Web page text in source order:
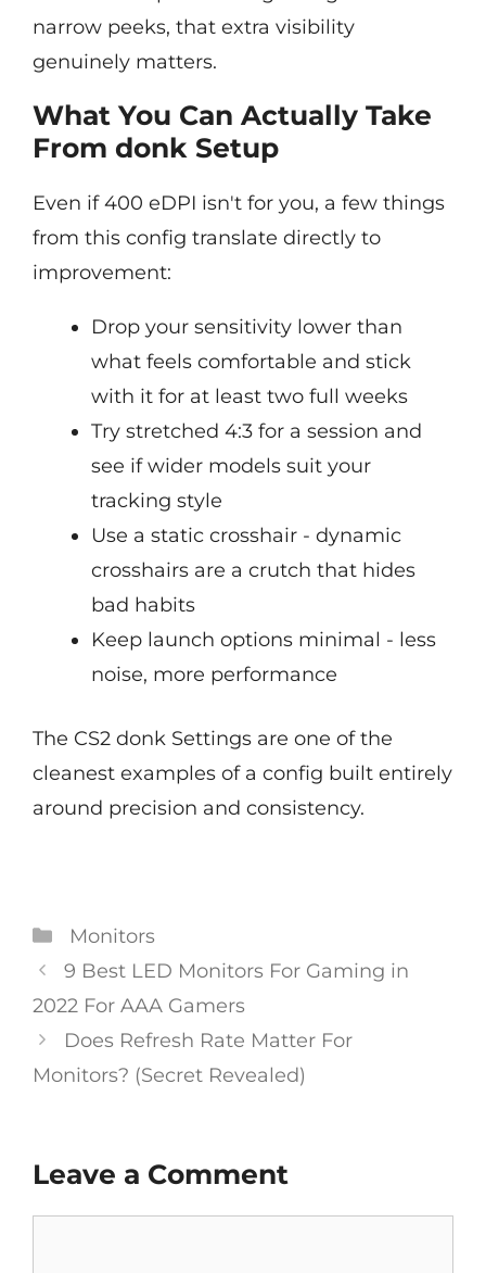
narrow peeks, that extra visibility
genuinely matters.
What You Can Actually Take
From donk Setup
Even if 400 eDPI isn't for you, a few things
from this config translate directly to
improvement:
Drop your sensitivity lower than
what feels comfortable and stick
with it for at least two full weeks
Try stretched 4:3 for a session and
see if wider models suit your
tracking style
Use a static crosshair - dynamic
crosshairs are a crutch that hides
bad habits
Keep launch options minimal - less
noise, more performance
The CS2 donk Settings are one of the
cleanest examples of a config built entirely
around precision and consistency.
Categories
Monitors
Post
navigation
9 Best LED Monitors For Gaming in
2022 For AAA Gamers
Does Refresh Rate Matter For
Monitors? (Secret Revealed)
Leave a Comment